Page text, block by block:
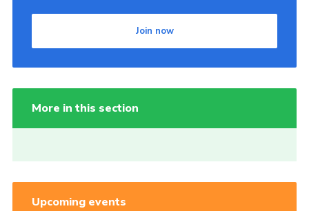
Join now
More in this section
Upcoming events